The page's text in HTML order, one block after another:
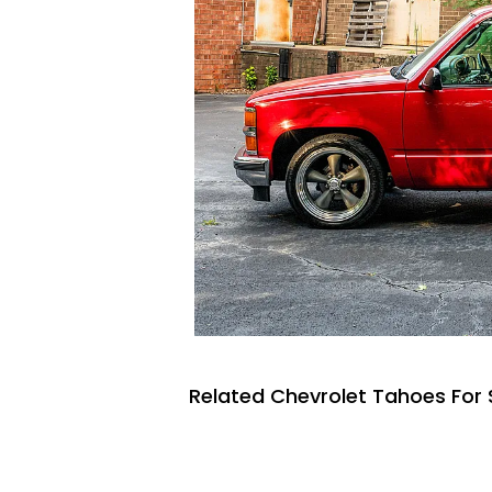
Related Chevrolet Tahoes For